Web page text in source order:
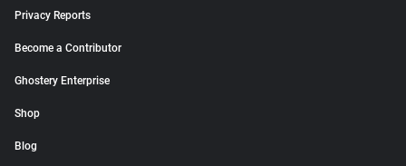
Privacy Reports
Become a Contributor
Ghostery Enterprise
Shop
Blog